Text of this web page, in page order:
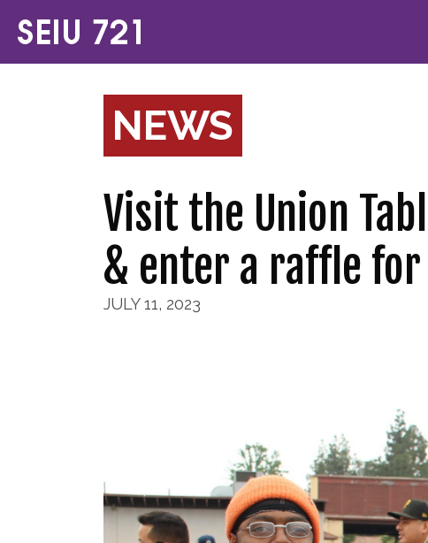
NEWS
Visit the Union
& enter a raffle
JULY 11, 2023